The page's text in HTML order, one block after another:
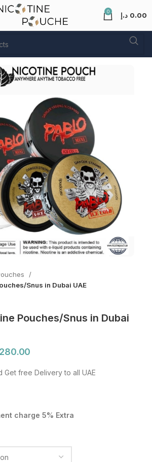
0 0.00 د.إ
Snus in Dubai UAE
Pouches/Snus in Dubai
280.00
30.00 د.إ
Get free Delivery to all UAE
charge 5% Extra